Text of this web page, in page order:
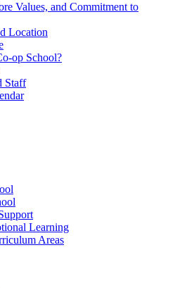
Values, and Commitment to
Location
op School?
Staff
Learning
Areas